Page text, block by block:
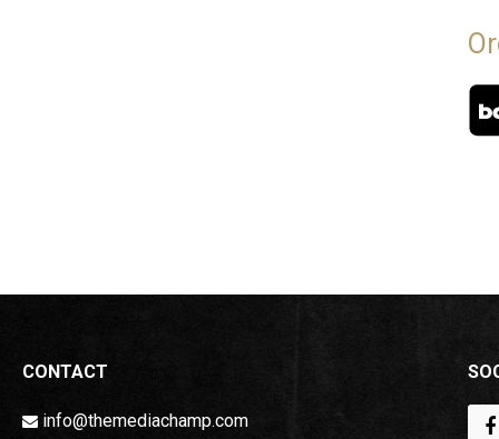
CONTACT
info@themediachamp.com